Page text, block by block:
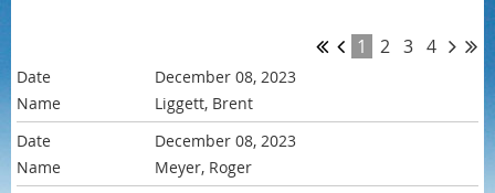
1 2 3 4
December 08, 2023
Liggett, Brent
December 08, 2023
Meyer, Roger